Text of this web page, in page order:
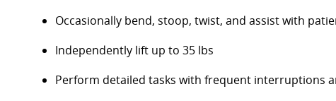
Occasionally bend, stoop, twist, and assist with
Independently lift up to 35 lbs
Perform detailed tasks with frequent interruptions